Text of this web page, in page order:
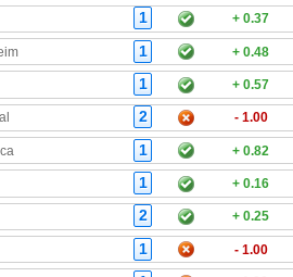
1 + 0.37
1 + 0.48
1 + 0.57
2 - 1.00
1 + 0.82
1 + 0.16
2 + 0.25
1 - 1.00